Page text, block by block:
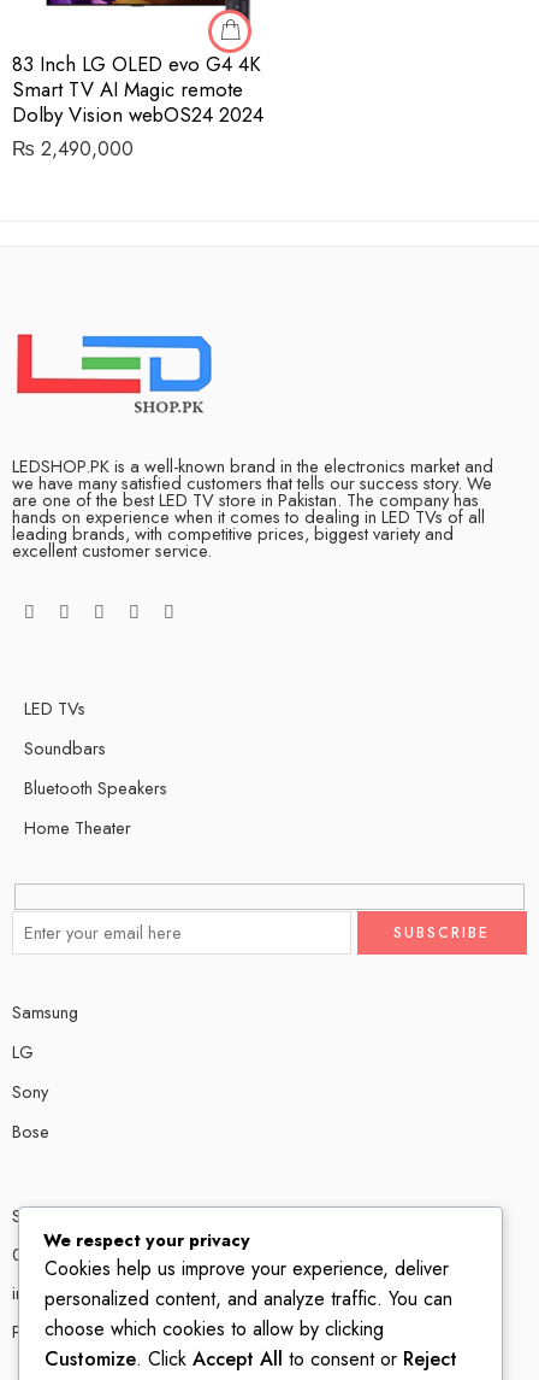
83 Inch LG OLED evo G4 4K
Smart TV AI Magic remote
Dolby Vision webOS24 2024
₨ 2,490,000
LEDSHOP.PK is a well-known brand in the electronics market and
we have many satisfied customers that tells our success story. We
are one of the best LED TV store in Pakistan. The company has
hands on experience when it comes to dealing in LED TVs of all
leading brands, with competitive prices, biggest variety and
excellent customer service.
LED TVs
Soundbars
Bluetooth Speakers
Home Theater
Samsung
LG
Sony
Bose
Shop # P80, IT tower Halli Road, Gulberg III, Lahore.
0300 4585856
info@ledshop.pk
Privacy Policy
We respect your privacy
Cookies help us improve your experience, deliver
personalized content, and analyze traffic. You can
choose which cookies to allow by clicking
Customize. Click Accept All to consent or Reject